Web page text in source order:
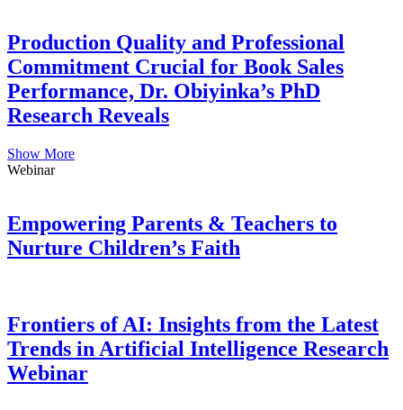
Production Quality and Professional
Commitment Crucial for Book Sales
Performance, Dr. Obiyinka’s PhD
Research Reveals
Show More
Webinar
Empowering Parents & Teachers to
Nurture Children’s Faith
Frontiers of AI: Insights from the Latest
Trends in Artificial Intelligence Research
Webinar